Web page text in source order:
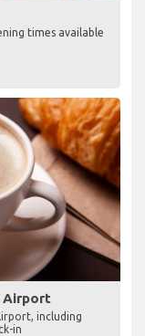
times available
Airport
including
in